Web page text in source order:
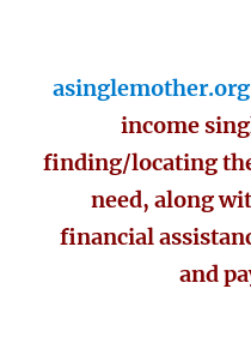
asinglemother.org
income
finding/locating
need, along
financial
and